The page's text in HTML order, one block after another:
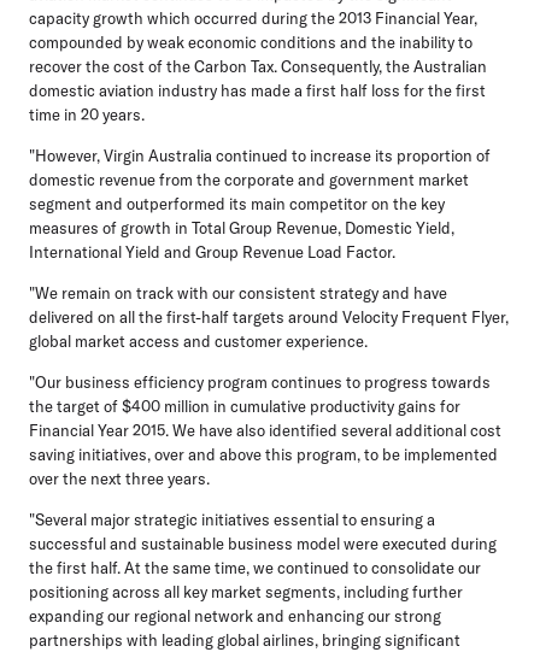
capacity growth which occurred during the 2013 Financial Year,
compounded by weak economic conditions and the inability to
recover the cost of the Carbon Tax. Consequently, the Australian
domestic aviation industry has made a first half loss for the first
time in 20 years.
"However, Virgin Australia continued to increase its proportion of
domestic revenue from the corporate and government market
segment and outperformed its main competitor on the key
measures of growth in Total Group Revenue, Domestic Yield,
International Yield and Group Revenue Load Factor.
"We remain on track with our consistent strategy and have
delivered on all the first-half targets around Velocity Frequent Flyer,
global market access and customer experience.
"Our business efficiency program continues to progress towards
the target of $400 million in cumulative productivity gains for
Financial Year 2015. We have also identified several additional cost
saving initiatives, over and above this program, to be implemented
over the next three years.
"Several major strategic initiatives essential to ensuring a
successful and sustainable business model were executed during
the first half. At the same time, we continued to consolidate our
positioning across all key market segments, including further
expanding our regional network and enhancing our strong
partnerships with leading global airlines, bringing significant